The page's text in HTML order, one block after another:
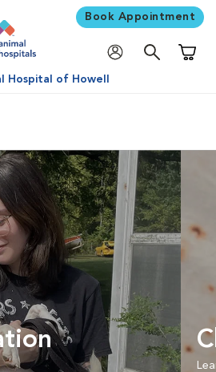
Book Appointment
Hospital of Howell